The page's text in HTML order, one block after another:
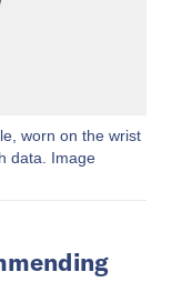
worn on the wrist
data. Image